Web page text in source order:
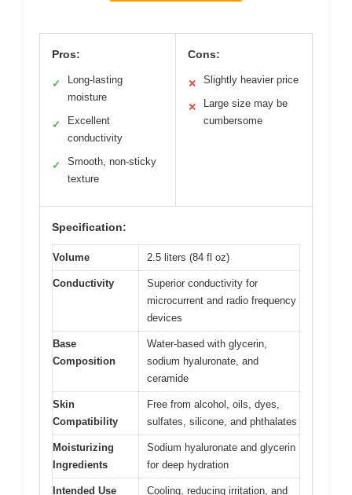
Pros:
✓
Long-lasting
moisture
✓
Excellent
conductivity
✓
Smooth, non-sticky
texture
Cons:
✕ Slightly heavier price
✕
Large size may be
cumbersome
Specification:
Volume 2.5 liters (84 fl oz)
Conductivity
Superior conductivity for
microcurrent and radio frequency
devices
Base
Composition
Water-based with glycerin,
sodium hyaluronate, and
ceramide
Skin
Compatibility
Free from alcohol, oils, dyes,
sulfates, silicone, and phthalates
Moisturizing
Ingredients
Sodium hyaluronate and glycerin
for deep hydration
Intended Use
Cooling, reducing irritation, and